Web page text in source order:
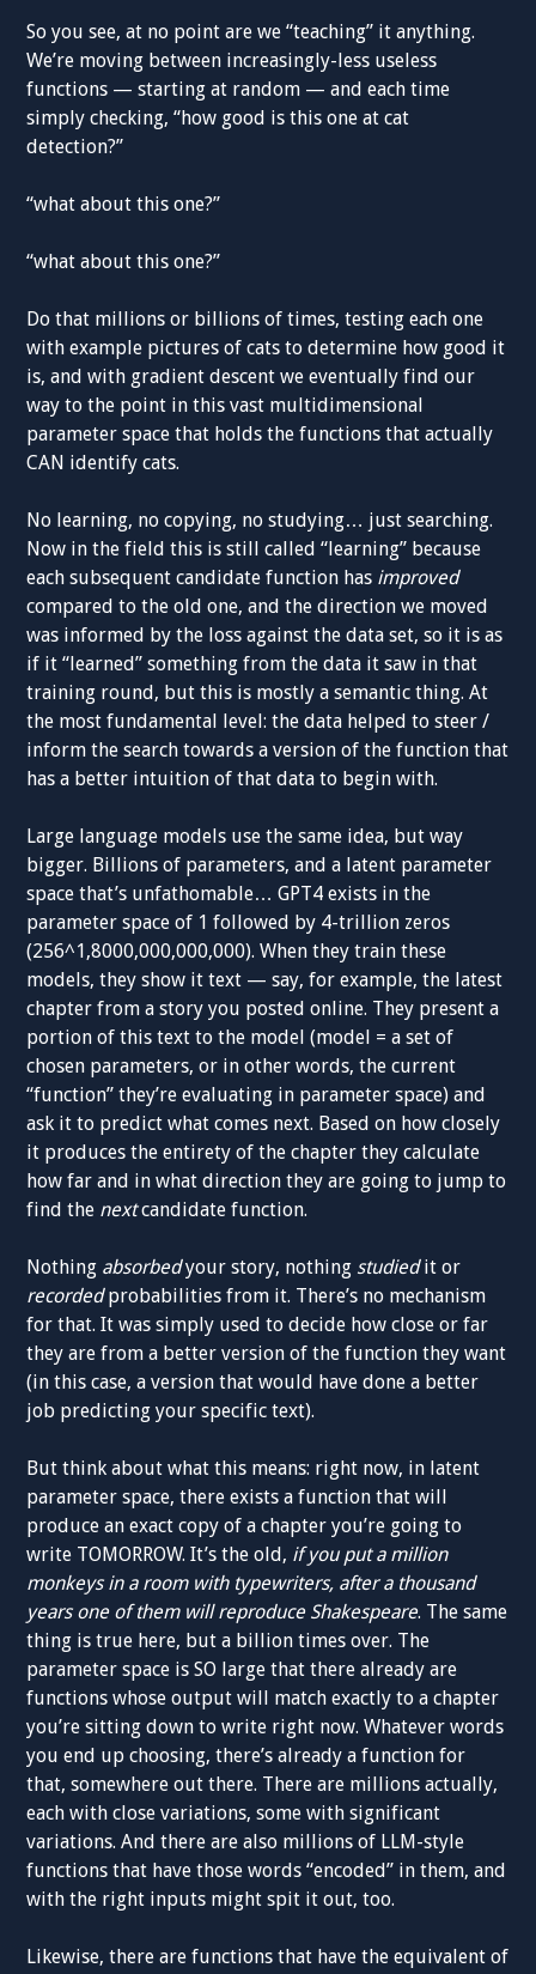
So you see, at no point are we “teaching” it anything.
We’re moving between increasingly-less useless
functions — starting at random — and each time
simply checking, “how good is this one at cat
detection?”
“what about this one?”
“what about this one?”
Do that millions or billions of times, testing each one
with example pictures of cats to determine how good it
is, and with gradient descent we eventually find our
way to the point in this vast multidimensional
parameter space that holds the functions that actually
CAN identify cats.
No learning, no copying, no studying… just searching.
Now in the field this is still called “learning” because
each subsequent candidate function has improved
compared to the old one, and the direction we moved
was informed by the loss against the data set, so it is as
if it “learned” something from the data it saw in that
training round, but this is mostly a semantic thing. At
the most fundamental level: the data helped to steer /
inform the search towards a version of the function that
has a better intuition of that data to begin with.
Large language models use the same idea, but way
bigger. Billions of parameters, and a latent parameter
space that’s unfathomable… GPT4 exists in the
parameter space of 1 followed by 4-trillion zeros
(256^1,8000,000,000,000). When they train these
models, they show it text — say, for example, the latest
chapter from a story you posted online. They present a
portion of this text to the model (model = a set of
chosen parameters, or in other words, the current
“function” they’re evaluating in parameter space) and
ask it to predict what comes next. Based on how closely
it produces the entirety of the chapter they calculate
how far and in what direction they are going to jump to
find the nextcandidate function.
Nothing absorbedyour story, nothing studiedit or
recordedprobabilities from it. There’s no mechanism
for that. It was simply used to decide how close or far
they are from a better version of the function they want
(in this case, a version that would have done a better
job predicting your specific text).
But think about what this means: right now, in latent
parameter space, there exists a function that will
produce an exact copy of a chapter you’re going to
write TOMORROW. It’s the old, if you put a million
monkeys in a room with typewriters, after a thousand
years one of them will reproduce Shakespeare. The same
thing is true here, but a billion times over. The
parameter space is SO large that there already are
functions whose output will match exactly to a chapter
you’re sitting down to write right now. Whatever words
you end up choosing, there’s already a function for
that, somewhere out there. There are millions actually,
each with close variations, some with significant
variations. And there are also millions of LLM-style
functions that have those words “encoded” in them, and
with the right inputs might spit it out, too.
Likewise, there are functions that have the equivalent of